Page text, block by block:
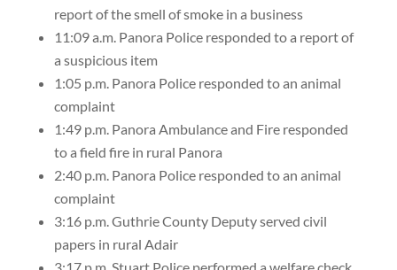
report of the smell of smoke in a business
11:09 a.m. Panora Police responded to a report of
a suspicious item
1:05 p.m. Panora Police responded to an animal
complaint
1:49 p.m. Panora Ambulance and Fire responded
to a field fire in rural Panora
2:40 p.m. Panora Police responded to an animal
complaint
3:16 p.m. Guthrie County Deputy served civil
papers in rural Adair